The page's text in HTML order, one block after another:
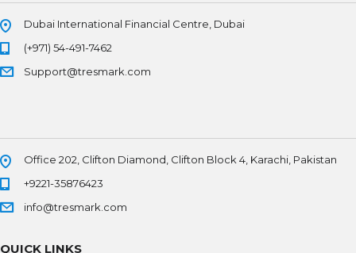
Dubai International Financial Centre, Dubai
(+971) 54-491-7462
Support@tresmark.com
Office 202, Clifton Diamond, Clifton Block 4, Karachi, Pakistan
+9221-35876423
info@tresmark.com
QUICK LINKS